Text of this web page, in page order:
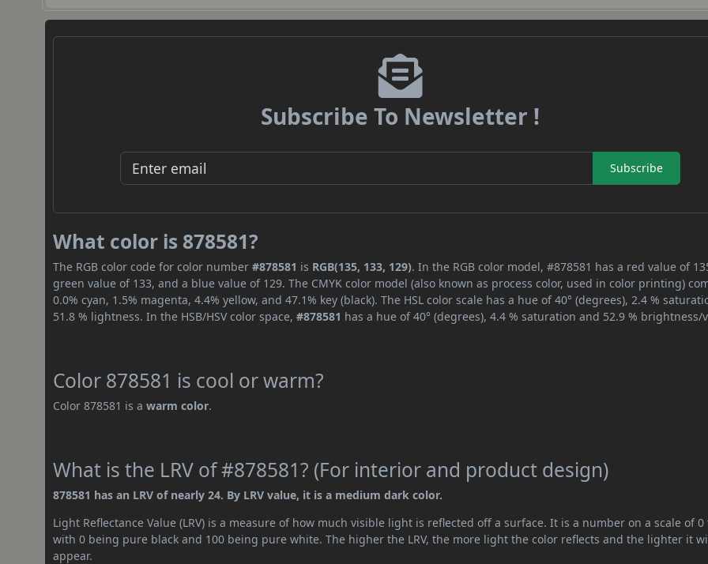
Subscribe To Newsletter !
Subscribe
What color is 878581?
The RGB color code for color number#878581 is RGB(135, 133, 129). In the RGB color model, #878581 has a red value of
green value of 133, and a blue value of 129. The CMYK color model (also known as process color, used in color printing)
0.0% cyan, 1.5% magenta, 4.4% yellow, and 47.1% key (black). The HSL color scale has a hue of 40° (degrees), 2.4 %
51.8 % lightness. In the HSB/HSV color space,#878581 has a hue of 40° (degrees), 4.4 % saturation and 52.9 % brightness/
Color 878581 is cool or warm?
Color 878581 is awarm color.
What is the LRV of #878581? (For interior and product design)
878581 has an LRV of nearly 24. By LRV value, it is a medium dark color.
Light Reflectance Value (LRV) is a measure of how much visible light is reflected off a surface. It is a number on a scale of 0
with 0 being pure black and 100 being pure white. The higher the LRV, the more light the color reflects and the lighter it
appear.